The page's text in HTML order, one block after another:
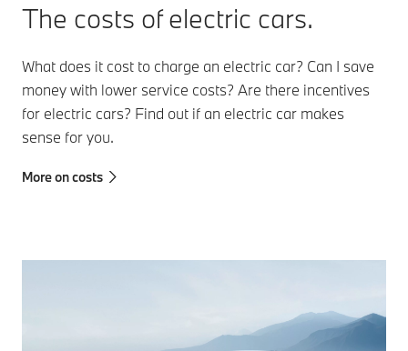
The costs of electric cars.
What does it cost to charge an electric car? Can I save
money with lower service costs? Are there incentives
for electric cars? Find out if an electric car makes
sense for you.
More on costs